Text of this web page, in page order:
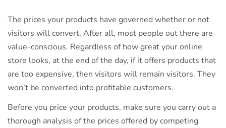
The prices your products have governed whether or not
visitors will convert. After all, most people out there are
value-conscious. Regardless of how great your online
store looks, at the end of the day, if it offers products that
are too expensive, then visitors will remain visitors. They
won’t be converted into profitable customers.
Before you price your products, make sure you carry out a
thorough analysis of the prices offered by competing